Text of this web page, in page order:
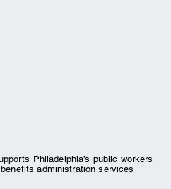
Philadelphia’s public workers
administration services